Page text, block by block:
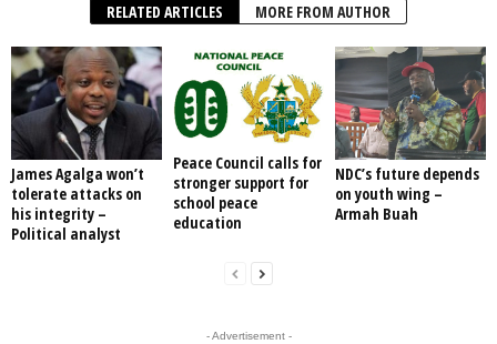
RELATED ARTICLES MORE FROM AUTHOR
James Agalga won’t
tolerate attacks on
his integrity –
Political analyst
Peace Council calls for
stronger support for
school peace
education
NDC’s future depends
on youth wing –
Armah Buah
- Advertisement -